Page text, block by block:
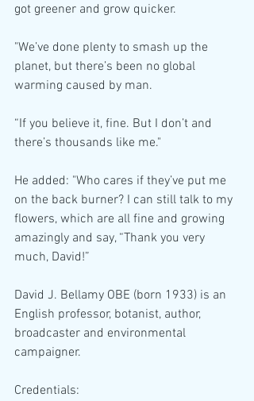
got greener and grow quicker.
"We’ve done plenty to smash up the
planet, but there’s been no global
warming caused by man.
“If you believe it, fine. But I don’t and
there’s thousands like me."
He added: "Who cares if they’ve put me
on the back burner? I can still talk to my
flowers, which are all fine and growing
amazingly and say, “Thank you very
much, David!”
David J. Bellamy OBE (born 1933) is an
English professor, botanist, author,
broadcaster and environmental
campaigner.
Credentials: